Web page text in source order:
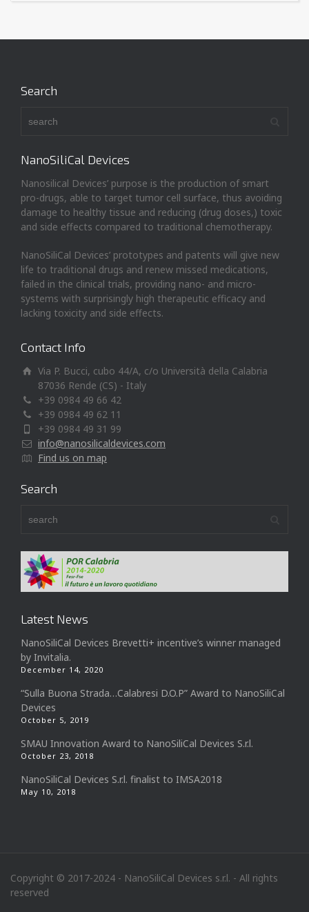
Search
NanoSiliCal Devices
Nanosilical Devices’ purpose is the production of smart
pro-drugs, able to target tumor cell surface, thus avoiding
damage to healthy tissue and reducing (drug doses,) toxic
and side effects compared to traditional chemotherapy.
NanoSiliCal Devices’ prototypes and patents will give new
life to traditional drugs and renew missed medications,
failed in the clinical trials, providing nano- and micro-
systems with surprisingly high therapeutic efficacy and
lacking toxicity and side effects.
Contact Info
Via P. Bucci, cubo 44/A, c/o Università della Calabria
87036 Rende (CS) - Italy
+39 0984 49 66 42
+39 0984 49 62 11
+39 0984 49 31 99
info@nanosilicaldevices.com
Find us on map
Search
Latest News
NanoSiliCal Devices Brevetti+ incentive’s winner managed
by Invitalia.
December 14, 2020
“Sulla Buona Strada…Calabresi D.O.P” Award to NanoSiliCal
Devices
October 5, 2019
SMAU Innovation Award to NanoSiliCal Devices S.r.l.
October 23, 2018
NanoSiliCal Devices S.r.l. finalist to IMSA2018
May 10, 2018
Copyright © 2017-2024 - NanoSiliCal Devices s.r.l. - All rights
reserved